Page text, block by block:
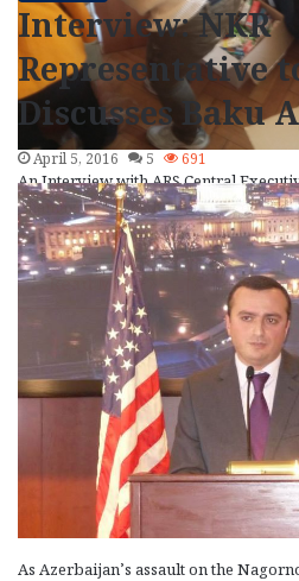
An Interview with ARS Central
Chamavonian On the morning of
Society…
Read More »
Interview: NKR
Representative
Discusses Baku
April 5, 2016 5 691
As Azerbaijan’s assault on the